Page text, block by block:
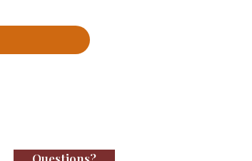
Questions?